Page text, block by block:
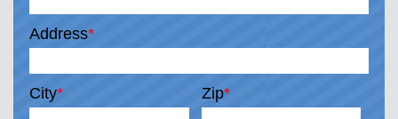
Address*
City* Zip*